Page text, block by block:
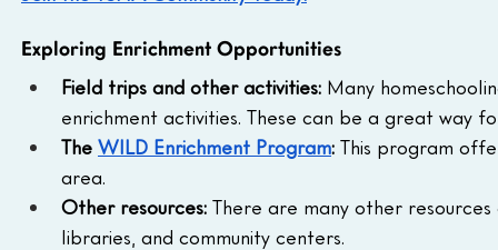
Exploring Enrichment Opportunities
Field trips and other activities: Many
enrichment activities. These can be a great way
The WILD Enrichment Program: This program
area.
Other resources: There are many other
libraries, and community centers.